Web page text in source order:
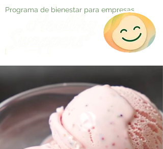
Programa de bienestar para empresas